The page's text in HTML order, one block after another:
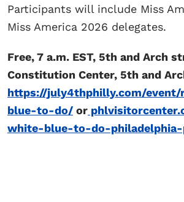
Participants will include Miss
Miss America 2026 delegates.
Free, 7 a.m. EST, 5th and Arch
Constitution Center, 5th and
https://july4thphilly.com/
blue-to-do/ or
white-blue-to-do-philadelphia-